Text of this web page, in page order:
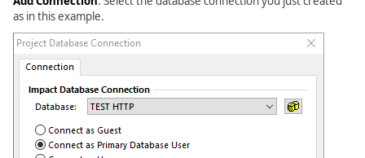
as in this example.